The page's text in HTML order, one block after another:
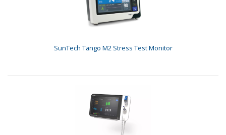
SunTech Tango M2 Stress Test Monitor